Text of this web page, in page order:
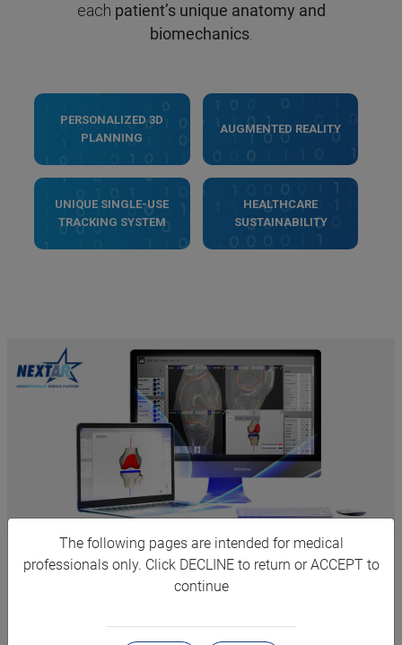
each patient’s unique anatomy and
biomechanics.
PERSONALIZED 3D
PLANNING
AUGMENTED REALITY
UNIQUE SINGLE-USE
TRACKING SYSTEM
HEALTHCARE
SUSTAINABILITY
PERSONALIZED 3D
PLANNING
NextAR leverages Medacta's experience and
The following pages are intended for medical
professionals only. Click DECLINE to return or ACCEPT to
continue